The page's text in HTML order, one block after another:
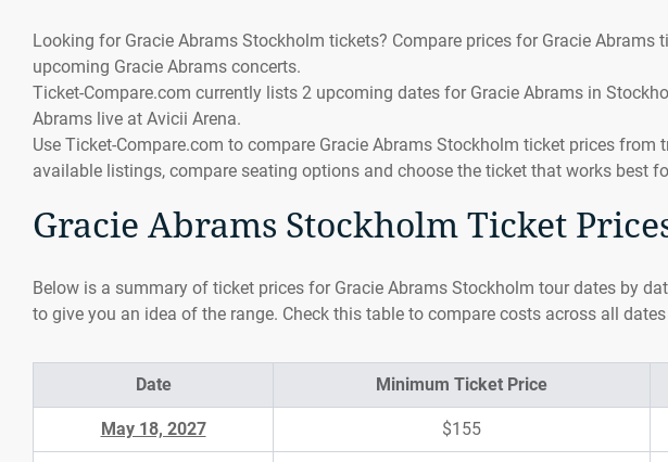
Looking for Gracie Abrams Stockholm tickets? Compare prices for Gracie
upcoming Gracie Abrams concerts.
Ticket-Compare.com currently lists 2 upcoming dates for Gracie Abrams in
Abrams live at Avicii Arena.
Use Ticket-Compare.com to compare Gracie Abrams Stockholm ticket prices from
available listings, compare seating options and choose the ticket that works best
Gracie Abrams Stockholm Ticket
Below is a summary of ticket prices for Gracie Abrams Stockholm tour dates by
to give you an idea of the range. Check this table to compare costs across all
Date Minimum Ticket Price
May 18, 2027 $155